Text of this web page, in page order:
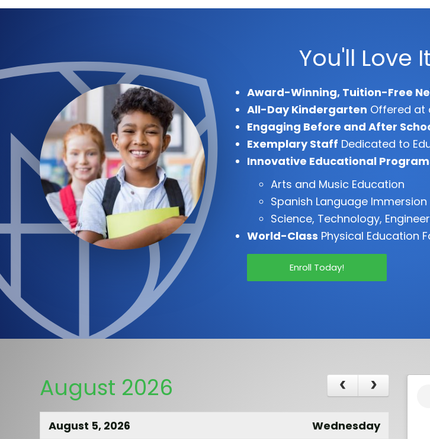
You'll Love
Award-Winning, Tuition-Free
All-Day Kindergarten Offered at
Engaging Before and After
Exemplary Staff Dedicated to
Innovative Educational
Arts and Music Education
Spanish Language Immersion
Science, Technology,
World-Class Physical Education
Enroll Today!
August 2026
August 5, 2026
Wednesday